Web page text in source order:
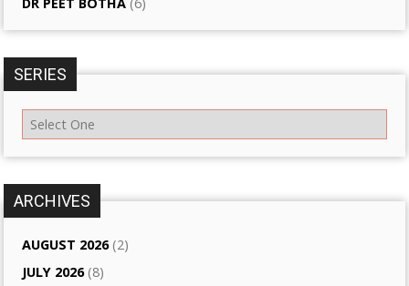
SERIES
ARCHIVES
AUGUST 2026(2)
JULY 2026(8)